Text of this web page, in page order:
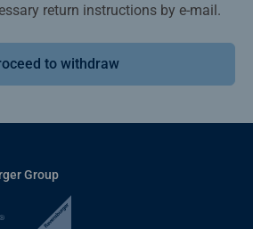
return instructions by e-mail.
to withdraw
Group